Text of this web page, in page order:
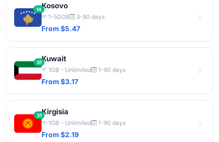
14Kosovo
1-50GB 3-90 days
From $5.47
31Kuwait
1GB - Unlimited 1-90 days
From $3.17
31Kirgisia
1GB - Unlimited 1-90 days
From $2.19